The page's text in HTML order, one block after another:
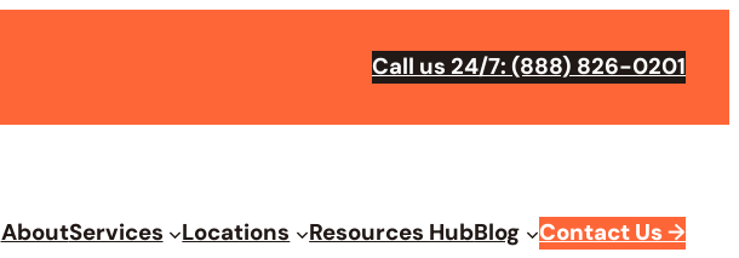
Call us 24/7: (888) 826-0201
AboutServices Locations Resources HubBlog Contact Us →